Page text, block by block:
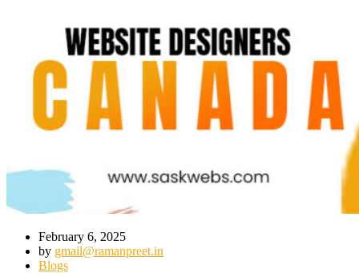
February 6, 2025
by gmail@ramanpreet.in
Blogs